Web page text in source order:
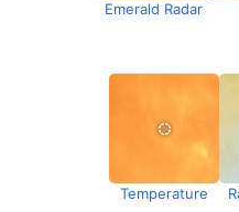
Emerald Radar
Temperature